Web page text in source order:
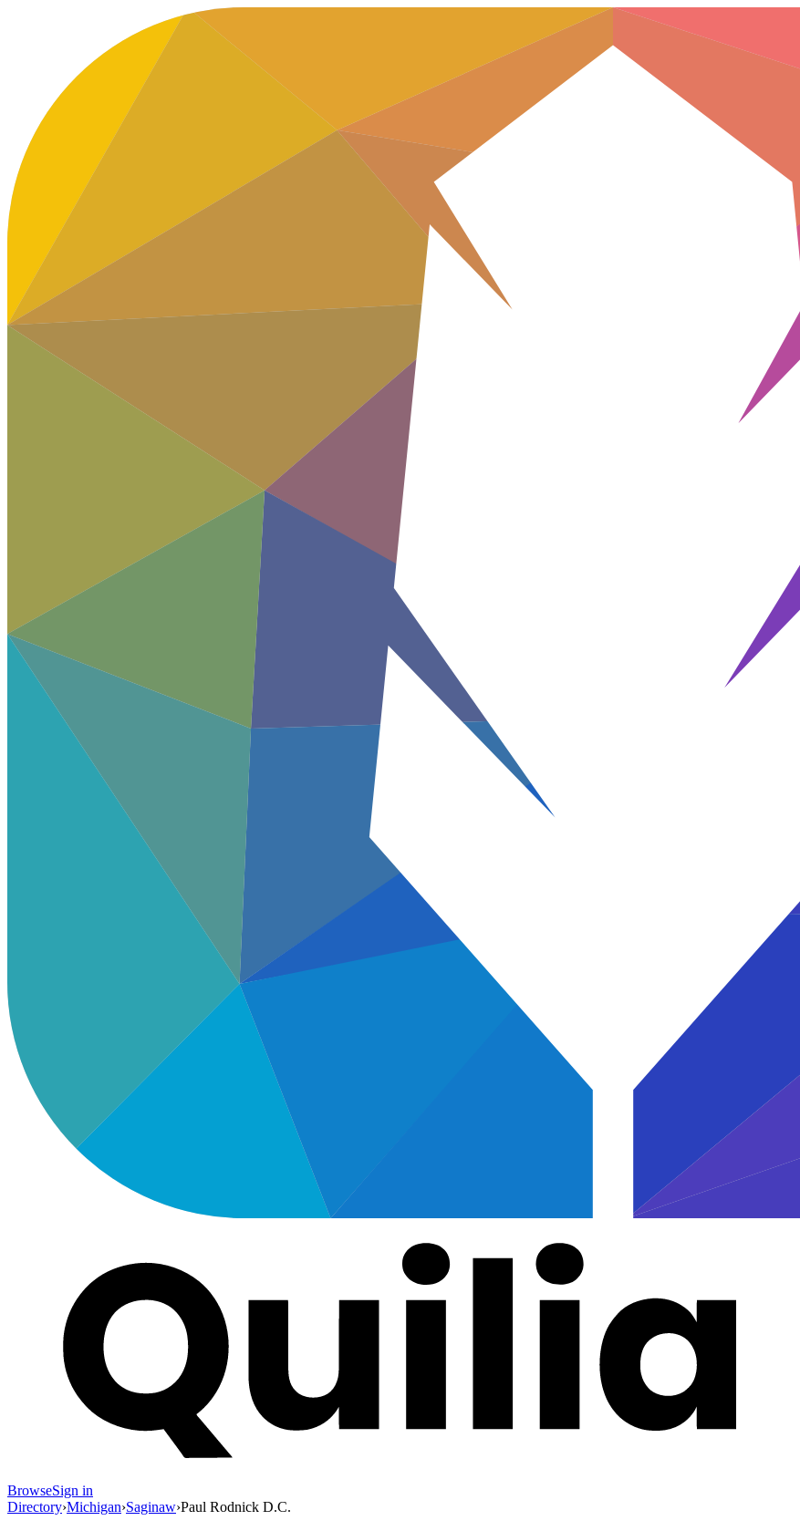
BrowseSign in
Directory›Michigan›Saginaw›Paul Rodnick D.C.